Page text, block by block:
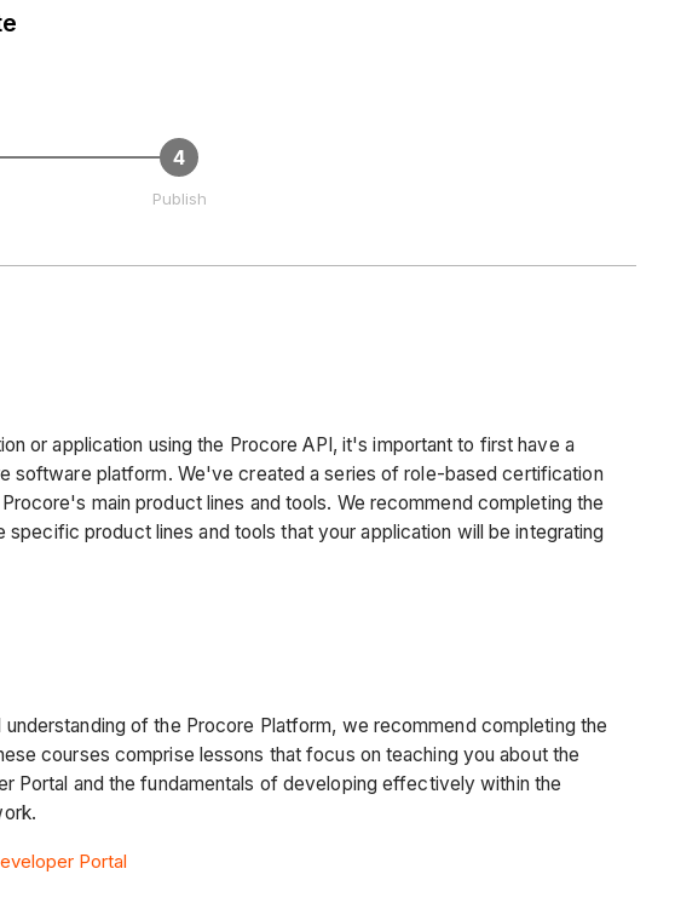
Publish
or application using the Procore API, it's important to first have a
software platform. We've created a series of role-based certification
main product lines and tools. We recommend completing the
product lines and tools that your application will be integrating
of the Procore Platform, we recommend completing the
courses comprise lessons that focus on teaching you about the
Portal and the fundamentals of developing effectively within the
Portal